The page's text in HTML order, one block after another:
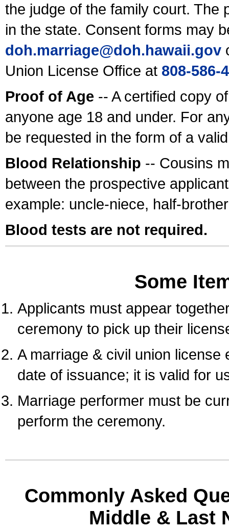
the judge of the family court. The
in the state. Consent forms may
doh.marriage@doh.hawaii.gov
Union License Office at 808-586-
Proof of Age -- A certified copy
anyone age 18 and under. For
be requested in the form of a
Blood Relationship -- Cousins
between the prospective
example: uncle-niece, half-
Blood tests are not required.
Some
Applicants must appear
ceremony to pick up their
A marriage & civil union
date of issuance; it is valid for
Marriage performer must be
perform the ceremony.
Commonly Asked
Middle & Last